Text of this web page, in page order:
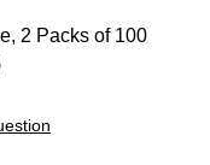
2 Packs of 100